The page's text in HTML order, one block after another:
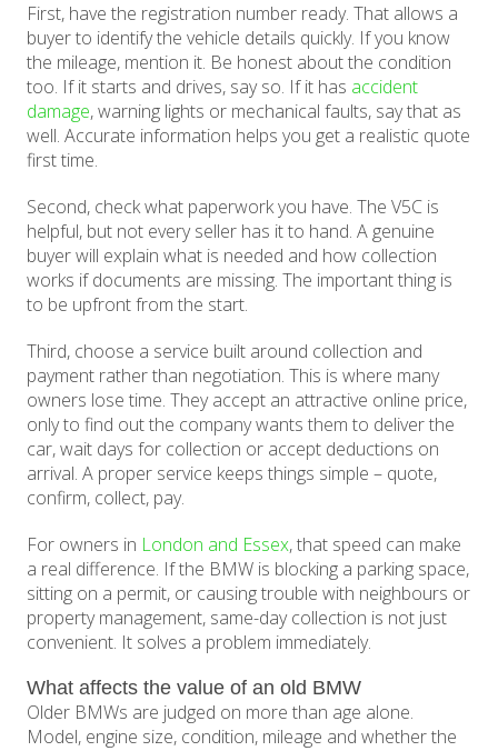
First, have the registration number ready. That allows a
buyer to identify the vehicle details quickly. If you know
the mileage, mention it. Be honest about the condition
too. If it starts and drives, say so. If it has accident
damage, warning lights or mechanical faults, say that as
well. Accurate information helps you get a realistic quote
first time.
Second, check what paperwork you have. The V5C is
helpful, but not every seller has it to hand. A genuine
buyer will explain what is needed and how collection
works if documents are missing. The important thing is
to be upfront from the start.
Third, choose a service built around collection and
payment rather than negotiation. This is where many
owners lose time. They accept an attractive online price,
only to find out the company wants them to deliver the
car, wait days for collection or accept deductions on
arrival. A proper service keeps things simple – quote,
confirm, collect, pay.
For owners in London and Essex, that speed can make
a real difference. If the BMW is blocking a parking space,
sitting on a permit, or causing trouble with neighbours or
property management, same-day collection is not just
convenient. It solves a problem immediately.
What affects the value of an old BMW
Older BMWs are judged on more than age alone.
Model, engine size, condition, mileage and whether the